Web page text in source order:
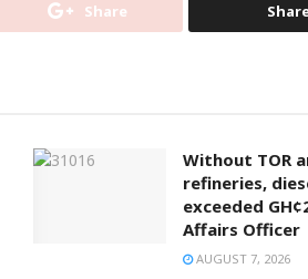
Share
Without TOR
refineries,
exceeded
Affairs Officer
AUGUST 7, 2026